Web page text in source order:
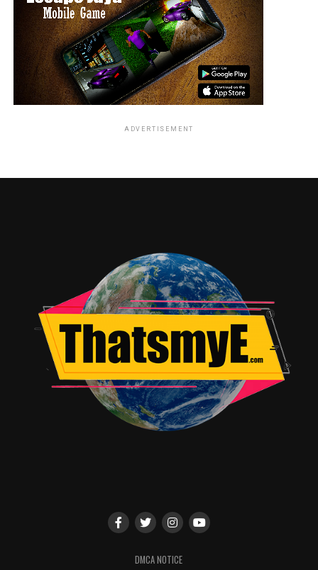
ADVERTISEMENT
DMCA NOTICE